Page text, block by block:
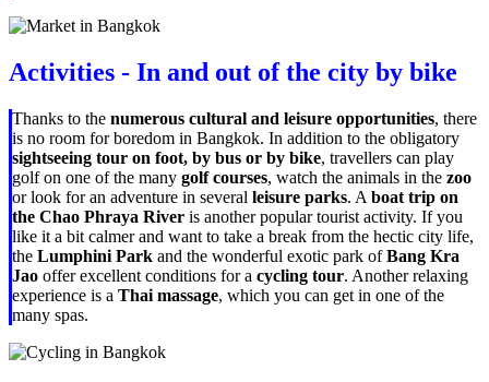
Activities - In and out of the city by bike
Thanks to the numerous cultural and leisure opportunities, there
is no room for boredom in Bangkok. In addition to the obligatory
sightseeing tour on foot, by bus or by bike, travellers can play
golf on one of the many golf courses, watch the animals in the zoo
or look for an adventure in several leisure parks. A boat trip on
the Chao Phraya River is another popular tourist activity. If you
like it a bit calmer and want to take a break from the hectic city life,
the Lumphini Park and the wonderful exotic park ofBang Kra
Jao offer excellent conditions for a cycling tour. Another relaxing
experience is a Thai massage, which you can get in one of the
many spas.